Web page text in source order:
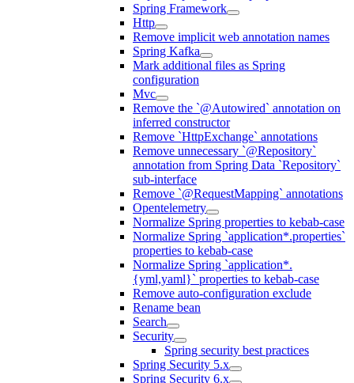
Spring Framework
Http
Remove implicit web annotation names
Spring Kafka
Mark additional files as Spring
configuration
Mvc
Remove the `@Autowired` annotation on
inferred constructor
Remove `HttpExchange` annotations
Remove unnecessary `@Repository`
annotation from Spring Data `Repository`
sub-interface
Remove `@RequestMapping` annotations
Opentelemetry
Normalize Spring properties to kebab-case
Normalize Spring `application*.properties`
properties to kebab-case
Normalize Spring `application*.
{yml,yaml}` properties to kebab-case
Remove auto-configuration exclude
Rename bean
Search
Security
Spring security best practices
Spring Security 5.x
Spring Security 6.x